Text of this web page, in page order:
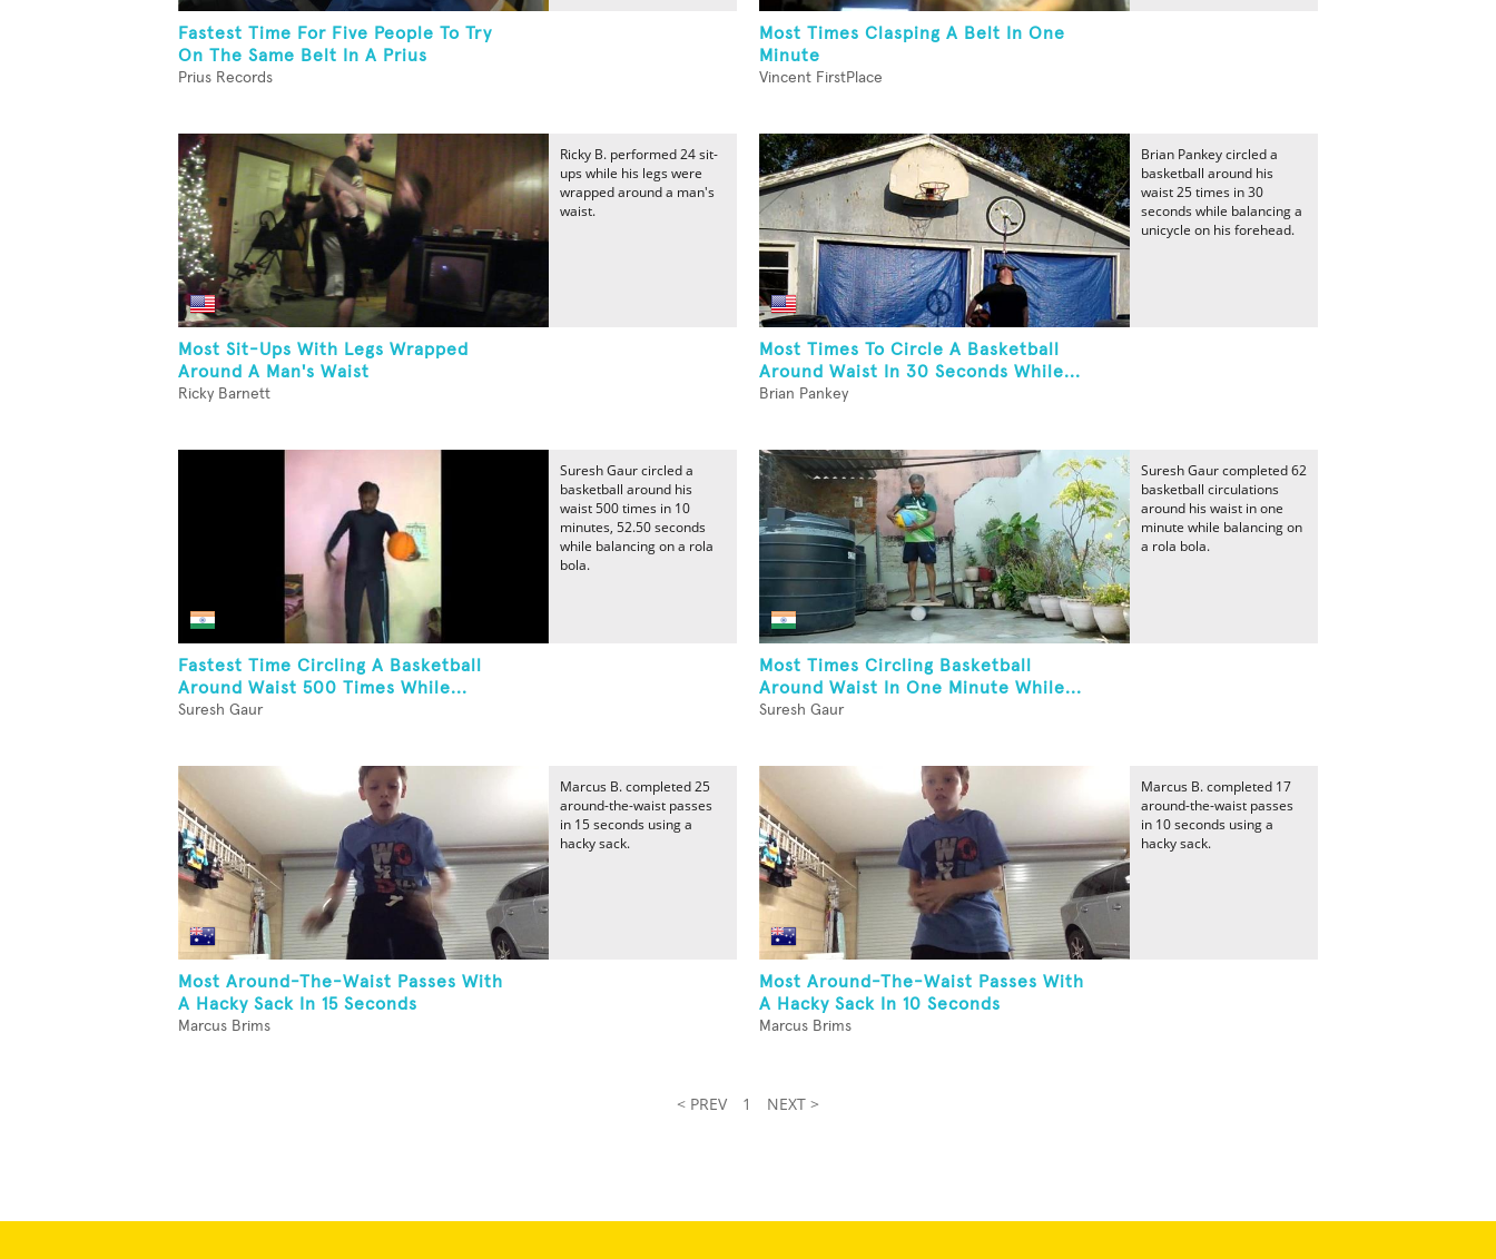
Fastest Time For Five People To Try
On The Same Belt In A Prius
Prius Records
Most Times Clasping A Belt In One
Minute
Vincent FirstPlace
Most Sit-Ups With Legs Wrapped
Around A Man's Waist
Ricky Barnett
Ricky B. performed 24 sit-
ups while his legs were
wrapped around a man's
waist.
Most Times To Circle A Basketball
Around Waist In 30 Seconds While...
Brian Pankey
Brian Pankey circled a
basketball around his
waist 25 times in 30
seconds while balancing a
unicycle on his forehead.
Fastest Time Circling A Basketball
Around Waist 500 Times While...
Suresh Gaur
Suresh Gaur circled a
basketball around his
waist 500 times in 10
minutes, 52.50 seconds
while balancing on a rola
bola.
Most Times Circling Basketball
Around Waist In One Minute While...
Suresh Gaur
Suresh Gaur completed 62
basketball circulations
around his waist in one
minute while balancing on
a rola bola.
Most Around-The-Waist Passes With
A Hacky Sack In 15 Seconds
Marcus Brims
Marcus B. completed 25
around-the-waist passes
in 15 seconds using a
hacky sack.
Most Around-The-Waist Passes With
A Hacky Sack In 10 Seconds
Marcus Brims
Marcus B. completed 17
around-the-waist passes
in 10 seconds using a
hacky sack.
< PREV 1 NEXT >